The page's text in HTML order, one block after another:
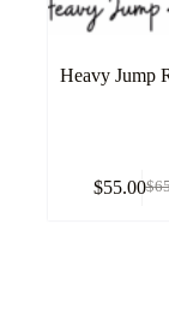
Heavy Jump
$
$55.00